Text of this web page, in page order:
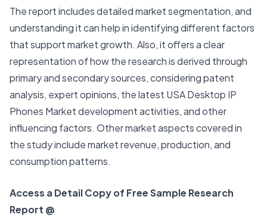
The report includes detailed market segmentation, and
understanding it can help in identifying different factors
that support market growth. Also, it offers a clear
representation of how the research is derived through
primary and secondary sources, considering patent
analysis, expert opinions, the latest USA Desktop IP
Phones Marketdevelopment activities, and other
influencing factors. Other market aspects covered in
the study include market revenue, production, and
consumption patterns.
Access a Detail Copy of Free Sample Research
Report @